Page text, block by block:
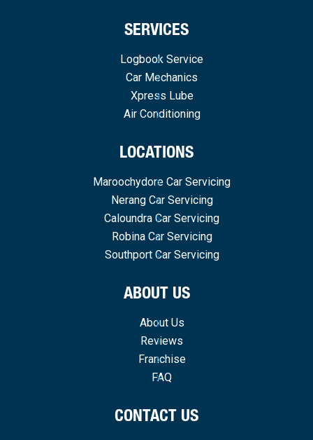
SERVICES
Logbook Service
Car Mechanics
Xpress Lube
Air Conditioning
LOCATIONS
Maroochydore Car Servicing
Nerang Car Servicing
Caloundra Car Servicing
Robina Car Servicing
Southport Car Servicing
ABOUT US
About Us
Reviews
Franchise
FAQ
CONTACT US